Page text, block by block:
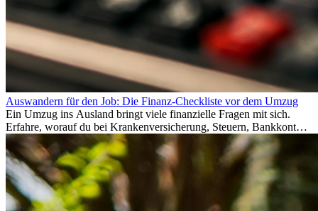
Auswandern für den Job: Die Finanz-Checkliste vor dem Umzug
Ein Umzug ins Ausland bringt viele finanzielle Fragen mit sich.
Erfahre, worauf du bei Krankenversicherung, Steuern, Bankkonto,
Rücklagen und Budgetplanung achten solltest, damit dein Neustart
im Ausland reibungslos gelingt.